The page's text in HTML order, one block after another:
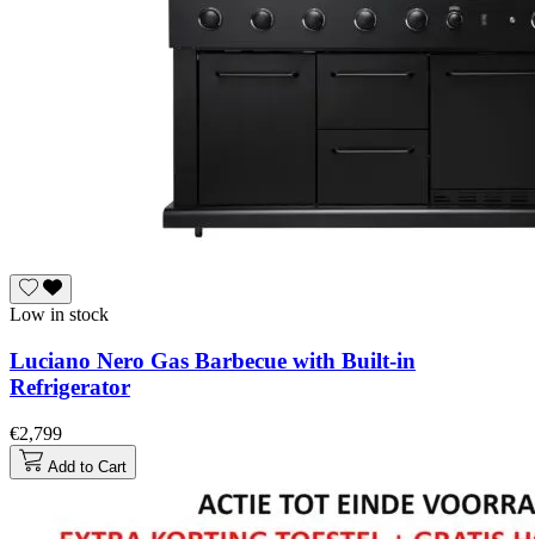
Low in stock
Luciano Nero Gas Barbecue with Built-in
Refrigerator
€2,799
Add to Cart